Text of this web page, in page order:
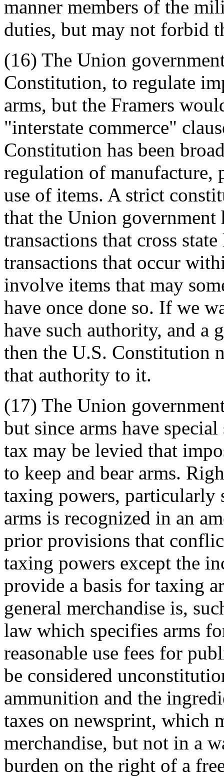
manner members of the
duties, but may not forbid
(16) The Union
Constitution, to regulate
arms, but the Framers
"interstate commerce"
Constitution has been
regulation of manufacture,
use of items. A strict
that the Union
transactions that cross
transactions that occur
involve items that may
have once done so. If we
have such authority, and a
then the U.S. Constitution
that authority to it.
(17) The Union
but since arms have
tax may be levied that
to keep and bear arms.
taxing powers, particularly
arms is recognized in an
prior provisions that
taxing powers except the
provide a basis for taxing
general merchandise is,
law which specifies arms
reasonable use fees for
be considered
ammunition and the
taxes on newsprint, which
merchandise, but not in a
burden on the right of a